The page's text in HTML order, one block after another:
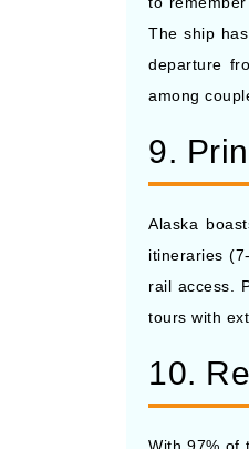
The ship
departure
among
9.
Alaska
itineraries
rail access.
tours with
10.